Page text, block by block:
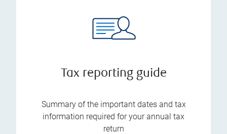
Tax reporting guide
Summary of the important dates and tax
information required for your annual tax
return